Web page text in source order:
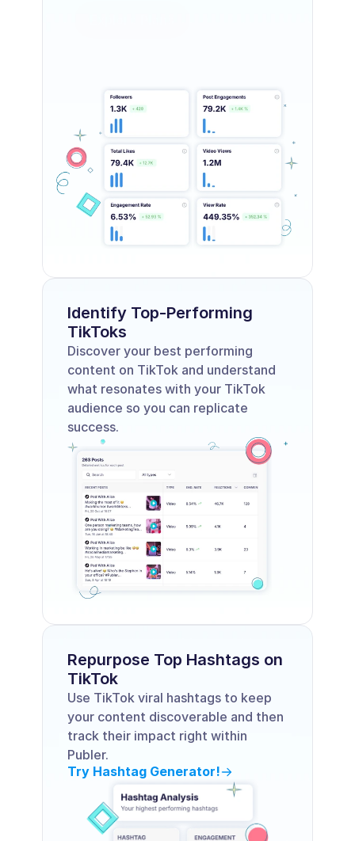
Identify Top-Performing
TikToks
Discover your best performing
content on TikTok and understand
what resonates with your TikTok
audience so you can replicate
success.
Repurpose Top Hashtags on
TikTok
Use TikTok viral hashtags to keep
your content discoverable and then
track their impact right within
Publer.
Try Hashtag Generator!